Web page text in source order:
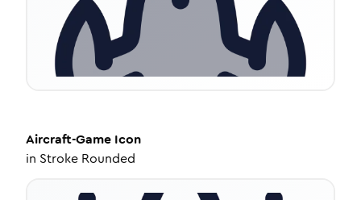
Aircraft-Game Icon
in Stroke Rounded